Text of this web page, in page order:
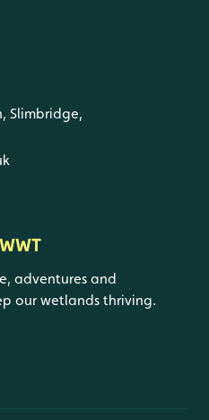
Slimbridge,
adventures and
our wetlands thriving.